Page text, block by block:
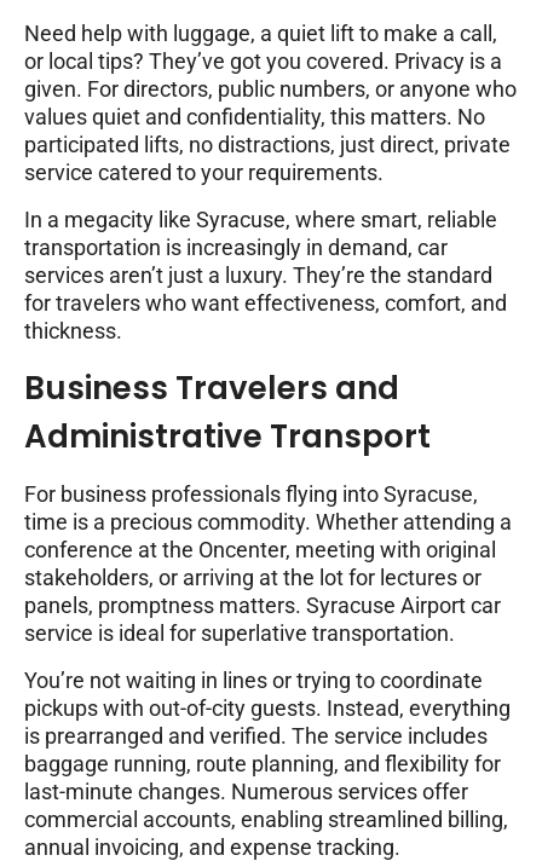
Need help with luggage, a quiet lift to make a call,
or local tips? They’ve got you covered. Privacy is a
given. For directors, public numbers, or anyone who
values quiet and confidentiality, this matters. No
participated lifts, no distractions, just direct, private
service catered to your requirements.
In a megacity like Syracuse, where smart, reliable
transportation is increasingly in demand, car
services aren’t just a luxury. They’re the standard
for travelers who want effectiveness, comfort, and
thickness.
Business Travelers and
Administrative Transport
For business professionals flying into Syracuse,
time is a precious commodity. Whether attending a
conference at the Oncenter, meeting with original
stakeholders, or arriving at the lot for lectures or
panels, promptness matters. Syracuse Airport car
service is ideal for superlative transportation.
You’re not waiting in lines or trying to coordinate
pickups with out-of-city guests. Instead, everything
is prearranged and verified. The service includes
baggage running, route planning, and flexibility for
last-minute changes. Numerous services offer
commercial accounts, enabling streamlined billing,
annual invoicing, and expense tracking.